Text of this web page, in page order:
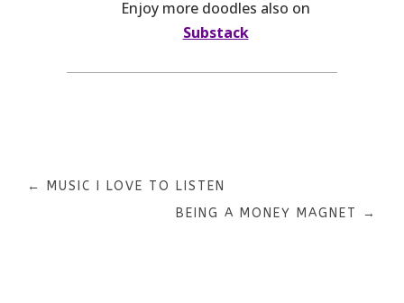
Enjoy more doodles also on
Substack
←MUSIC I LOVE TO LISTEN
BEING A MONEY MAGNET
→